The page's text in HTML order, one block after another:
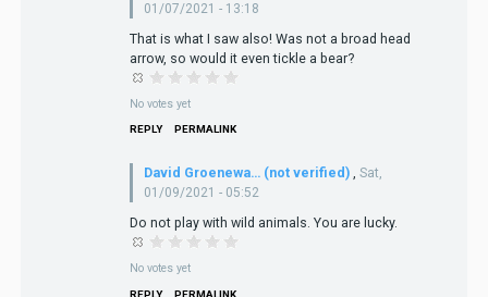
01/07/2021 - 13:18
That is what I saw also! Was not a broad head
arrow, so would it even tickle a bear?
No votes yet
REPLY PERMALINK
David Groenewa… (not verified) , Sat,
01/09/2021 - 05:52
Do not play with wild animals. You are lucky.
No votes yet
REPLY PERMALINK